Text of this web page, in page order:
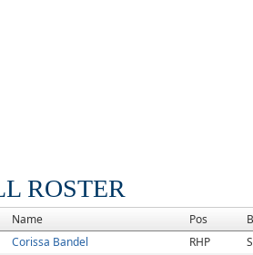
ROSTER
Name Pos
Corissa Bandel RHP